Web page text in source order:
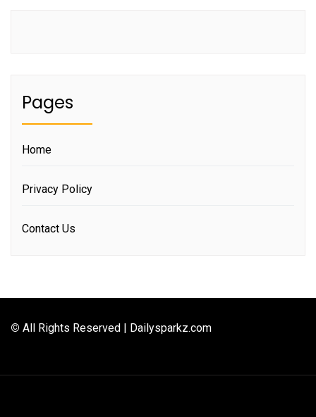
Pages
Home
Privacy Policy
Contact Us
© All Rights Reserved | Dailysparkz.com